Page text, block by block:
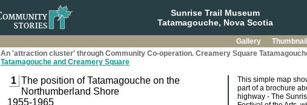
Sunrise Trail Museum
Tatamagouche, Nova Scotia
Gallery
An 'attraction cluster' through Community Co-operation. Creamery Square
Tatamagouche and Creamery Square